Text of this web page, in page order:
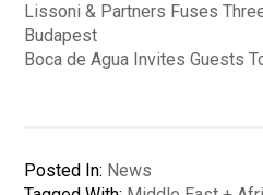
Lissoni & Partners Fuses
Budapest
Boca de Agua Invites Guests
Posted In: News